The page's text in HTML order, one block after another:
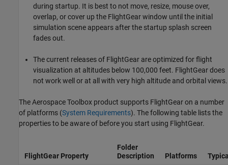
during startup. It is best to not move, resize, mouse over,
overlap, or cover up the FlightGear window until the initial
simulation scene appears after the startup splash screen
fades out.
The current releases of FlightGear are optimized for flight
visualization at altitudes below 100,000 feet. FlightGear does
not work well or at all with very high altitude and orbital views.
TheAerospace Toolbox product supports FlightGear on a number
of platforms (System Requirements). The following table lists the
properties to be aware of before you start using FlightGear.
FlightGear Property
Folder
Description
Platforms